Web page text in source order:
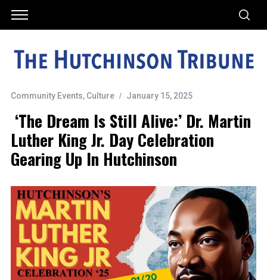
Community Events, Culture January 15, 2025
‘The Dream Is Still Alive:’ Dr. Martin
Luther King Jr. Day Celebration
Gearing Up In Hutchinson